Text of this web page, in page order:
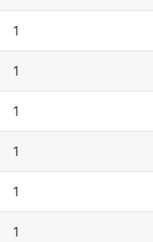
1
1
1
1
1
1